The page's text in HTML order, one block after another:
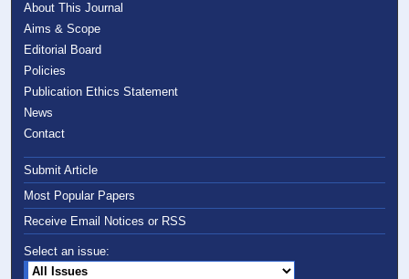
About This Journal
Aims & Scope
Editorial Board
Policies
Publication Ethics Statement
News
Contact
Submit Article
Most Popular Papers
Receive Email Notices or RSS
Select an issue: